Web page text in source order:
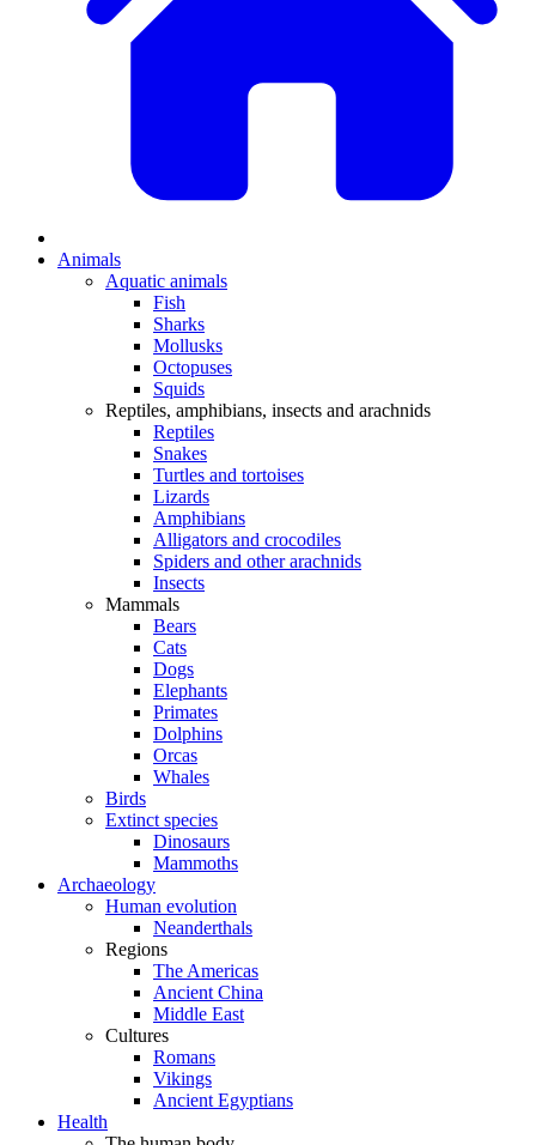
Animals
Aquatic animals
Fish
Sharks
Mollusks
Octopuses
Squids
Reptiles, amphibians, insects and arachnids
Reptiles
Snakes
Turtles and tortoises
Lizards
Amphibians
Alligators and crocodiles
Spiders and other arachnids
Insects
Mammals
Bears
Cats
Dogs
Elephants
Primates
Dolphins
Orcas
Whales
Birds
Extinct species
Dinosaurs
Mammoths
Archaeology
Human evolution
Neanderthals
Regions
The Americas
Ancient China
Middle East
Cultures
Romans
Vikings
Ancient Egyptians
Health